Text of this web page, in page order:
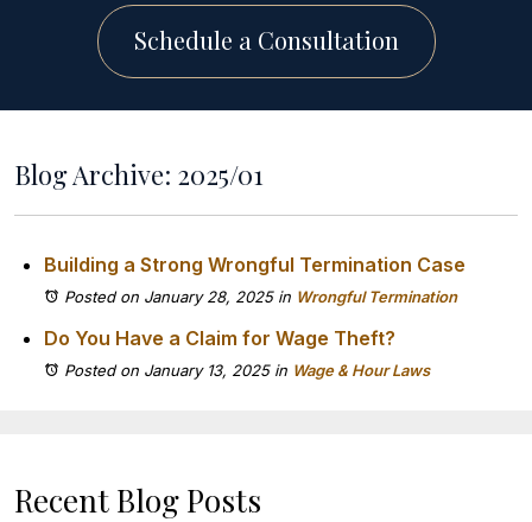
Schedule a Consultation
Blog Archive: 2025/01
Building a Strong Wrongful Termination Case
Posted on January 28, 2025in Wrongful Termination
Do You Have a Claim for Wage Theft?
Posted on January 13, 2025in Wage & Hour Laws
Recent Blog Posts